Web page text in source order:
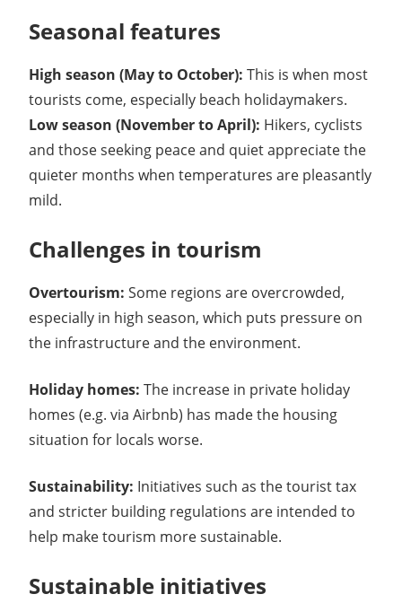
Seasonal features
High season (May to October): This is when most
tourists come, especially beach holidaymakers.
Low season (November to April): Hikers, cyclists
and those seeking peace and quiet appreciate the
quieter months when temperatures are pleasantly
mild.
Challenges in tourism
Overtourism: Some regions are overcrowded,
especially in high season, which puts pressure on
the infrastructure and the environment.
Holiday homes: The increase in private holiday
homes (e.g. via Airbnb) has made the housing
situation for locals worse.
Sustainability: Initiatives such as the tourist tax
and stricter building regulations are intended to
help make tourism more sustainable.
Sustainable initiatives